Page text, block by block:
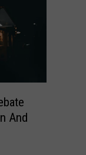
And